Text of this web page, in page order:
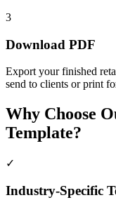
3
Download PDF
Export your finished
send to clients or print
Why Choose
Template?
✓
Industry-Specific